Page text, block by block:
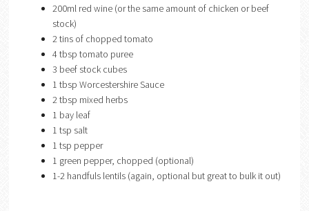
200ml red wine (or the same amount of chicken or beef
stock)
2 tins of chopped tomato
4 tbsp tomato puree
3 beef stock cubes
1 tbsp Worcestershire Sauce
2 tbsp mixed herbs
1 bay leaf
1 tsp salt
1 tsp pepper
1 green pepper, chopped (optional)
1-2 handfuls lentils (again, optional but great to bulk it out)